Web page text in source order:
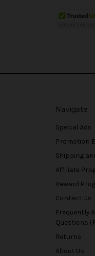
Navigate
Special Ads
Promotion
Shipping
Affiliate
Reward
Contact Us
Frequently
Questions
Returns
About Us